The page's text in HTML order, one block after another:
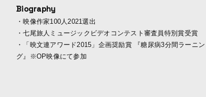
Biography
・映像作家100人2021選出
・七尾旅人ミュージックビデオコンテスト審査員特別賞受賞
・「映文連アワード2015」企画奨励賞 『糖尿病3分間ラーニン
グ』※OP映像にて参加